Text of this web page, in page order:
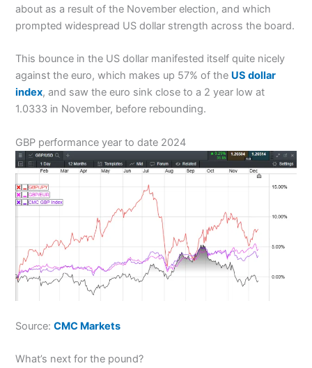
about as a result of the November election, and which
prompted widespread US dollar strength across the board.
This bounce in the US dollar manifested itself quite nicely
against the euro, which makes up 57% of the US dollar
index, and saw the euro sink close to a 2 year low at
1.0333 in November, before rebounding.
GBP performance year to date 2024
Source:CMC Markets
What’s next for the pound?